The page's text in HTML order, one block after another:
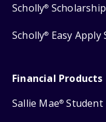
Scholly®
Scholly® Easy Apply
Financial Products
Sallie Mae® Student